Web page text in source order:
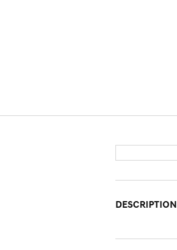
DESCRIPTION